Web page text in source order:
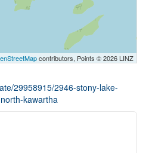
contributors, Points © 2026 LINZ
29958915/2946-stony-lake-
kawartha